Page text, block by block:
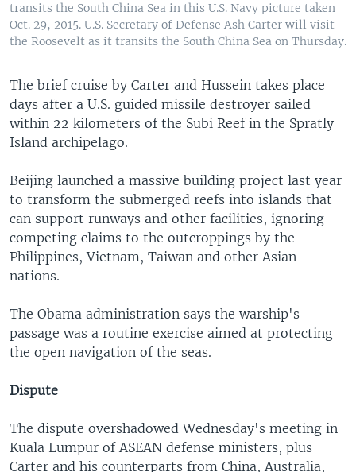
transits the South China Sea in this U.S. Navy picture taken
Oct. 29, 2015. U.S. Secretary of Defense Ash Carter will visit
the Roosevelt as it transits the South China Sea on Thursday.
The brief cruise by Carter and Hussein takes place
days after a U.S. guided missile destroyer sailed
within 22 kilometers of the Subi Reef in the Spratly
Island archipelago.
Beijing launched a massive building project last year
to transform the submerged reefs into islands that
can support runways and other facilities, ignoring
competing claims to the outcroppings by the
Philippines, Vietnam, Taiwan and other Asian
nations.
The Obama administration says the warship's
passage was a routine exercise aimed at protecting
the open navigation of the seas.
Dispute
The dispute overshadowed Wednesday's meeting in
Kuala Lumpur of ASEAN defense ministers, plus
Carter and his counterparts from China, Australia,